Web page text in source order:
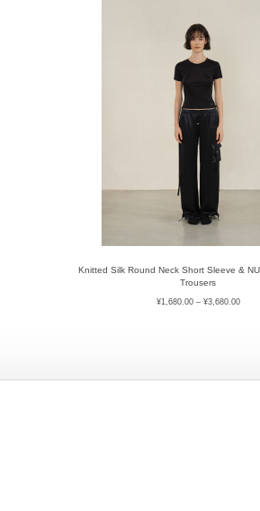
Knitted Silk Round Neck Short Sleeve &
Trousers
¥1,680.00– ¥3,680.00